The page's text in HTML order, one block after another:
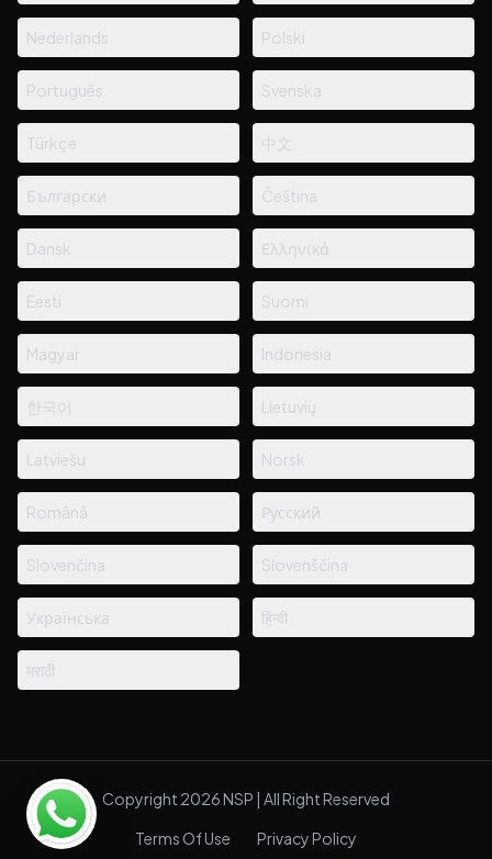
Nederlands Polski
Português Svenska
Türkçe 中文
Български Čeština
Dansk Ελληνικά
Eesti Suomi
Magyar Indonesia
한국어 Lietuvių
Latviešu Norsk
Română Русский
Slovenčina Slovenščina
Українська हिन्दी
मराठी
Copyright 2026 NSP | All Right Reserved
Terms Of Use
Privacy Policy